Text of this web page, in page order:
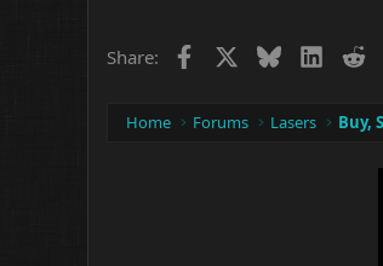
Share: Facebook Bluesky
Home Forums Lasers Buy,